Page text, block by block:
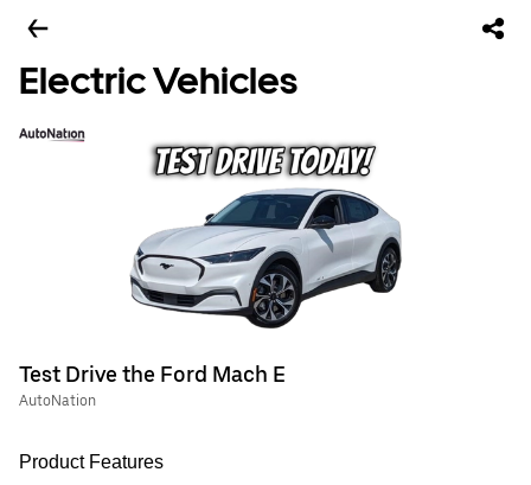
Electric Vehicles
Test Drive the Ford Mach E
AutoNation
Product Features